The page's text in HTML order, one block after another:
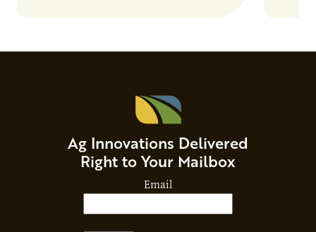
Ag Innovations Delivered
Right to Your Mailbox
Email